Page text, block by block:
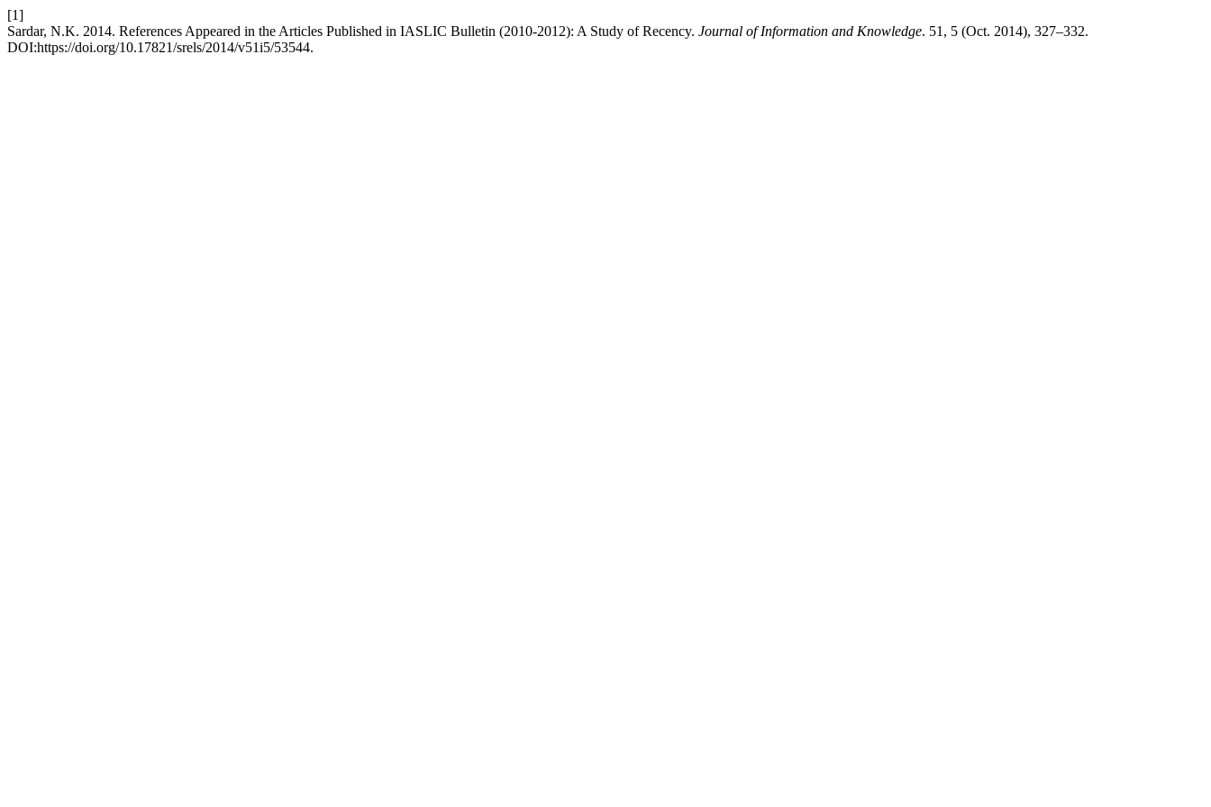
[1]
Sardar, N.K. 2014. References Appeared in the Articles Published in IASLIC Bulletin (2010-2012): A Study of Recency. Journal of Information and Knowledge. 51, 5 (Oct. 2014), 327–332.
DOI:https://doi.org/10.17821/srels/2014/v51i5/53544.